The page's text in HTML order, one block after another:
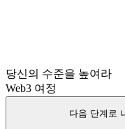
당신의 수준을 높여라
Web3 여정
다음 단계로